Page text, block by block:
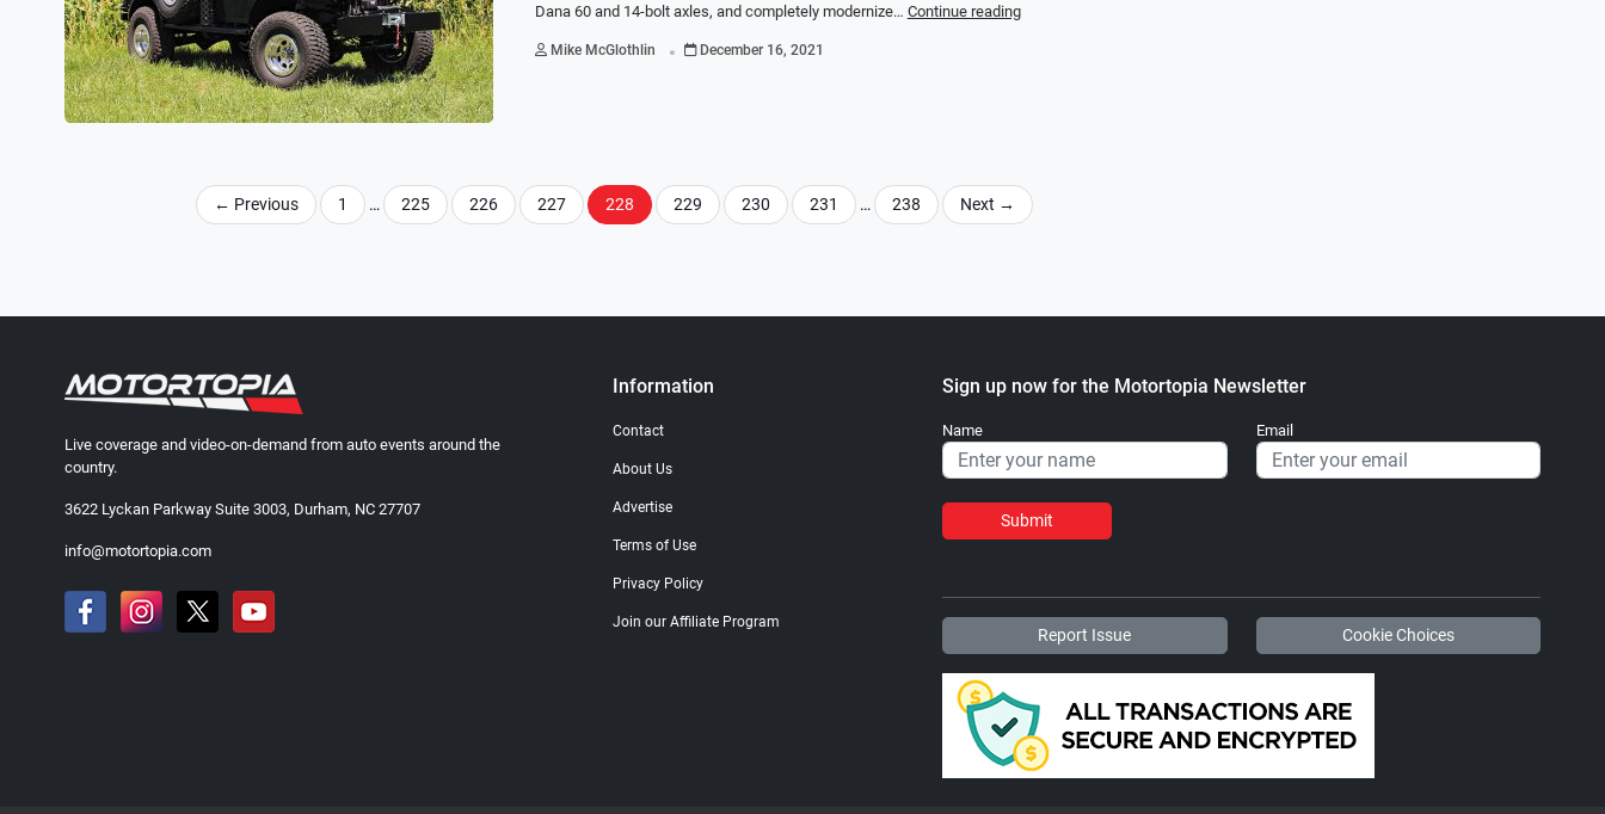
Dana 60 and 14-bolt axles, and completely modernize… Continue reading
Mike McGlothlin . December 16, 2021
← Previous 1 … 225 226 227 228 229 230 231 … 238 Next →
Live coverage and video-on-demand from auto events around the
country.
3622 Lyckan Parkway Suite 3003, Durham, NC 27707
info@motortopia.com
Information
Contact
About Us
Advertise
Terms of Use
Privacy Policy
Join our Affiliate Program
Sign up now for the Motortopia Newsletter
Name Email
Submit
Report Issue Cookie Choices